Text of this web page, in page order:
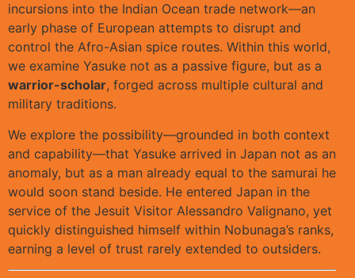
incursions into the Indian Ocean trade network—an
early phase of European attempts to disrupt and
control the Afro-Asian spice routes. Within this world,
we examine Yasuke not as a passive figure, but as a
warrior-scholar, forged across multiple cultural and
military traditions.
We explore the possibility—grounded in both context
and capability—that Yasuke arrived in Japan not as an
anomaly, but as a man already equal to the samurai he
would soon stand beside. He entered Japan in the
service of the Jesuit Visitor Alessandro Valignano, yet
quickly distinguished himself within Nobunaga’s ranks,
earning a level of trust rarely extended to outsiders.